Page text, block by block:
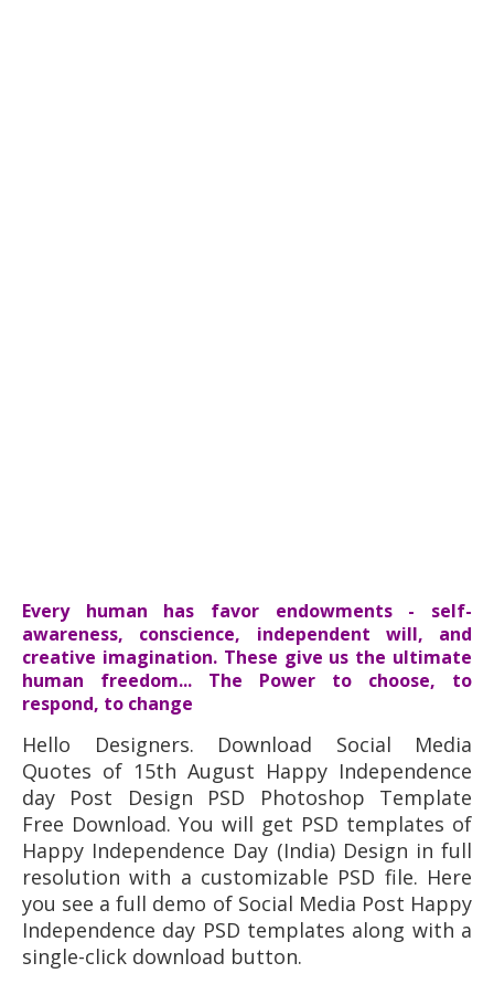
Every human has favor endowments - self-
awareness, conscience, independent will, and
creative imagination. These give us the ultimate
human freedom... The Power to choose, to
respond, to change
Hello Designers. Download Social Media
Quotes of 15th August Happy Independence
day Post Design PSD Photoshop Template
Free Download. You will get PSD templates of
Happy Independence Day (India) Design in full
resolution with a customizable PSD file. Here
you see a full demo of Social Media Post Happy
Independence day PSD templates along with a
single-click download button.